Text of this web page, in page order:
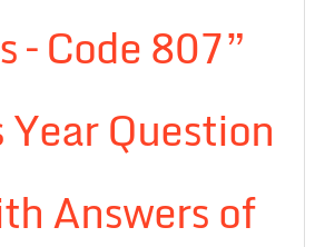
– Code 807”
Question
Answers of